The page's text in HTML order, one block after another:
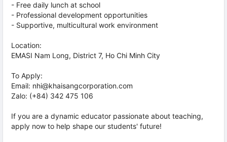
- Free daily lunch at school
- Professional development opportunities
- Supportive, multicultural work environment
Location:
EMASI Nam Long, District 7, Ho Chi Minh City
To Apply:
Email: nhi@khaisangcorporation.com
Zalo: (+84) 342 475 106
If you are a dynamic educator passionate about teaching,
apply now to help shape our students' future!